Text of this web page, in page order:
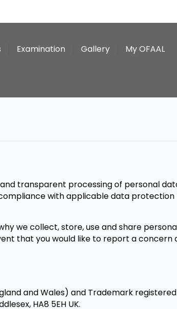
Examination Gallery My OFAAL
transparent processing of personal
with applicable data protection
we collect, store, use and share
that you would like to report a concern
and Wales) and Trademark
HA8 5EH UK.